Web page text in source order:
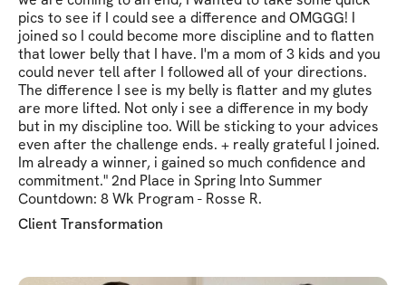
pics to see if I could see a difference and OMGGG! I
joined so I could become more discipline and to flatten
that lower belly that I have. I'm a mom of 3 kids and you
could never tell after I followed all of your directions.
The difference I see is my belly is flatter and my glutes
are more lifted. Not only i see a difference in my body
but in my discipline too. Will be sticking to your advices
even after the challenge ends. + really grateful I joined.
Im already a winner, i gained so much confidence and
commitment." 2nd Place in Spring Into Summer
Countdown: 8 Wk Program - Rosse R.
Client Transformation